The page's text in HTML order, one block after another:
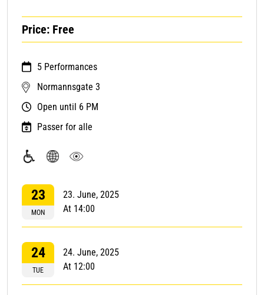
Price: Free
5 Performances
Normannsgate 3
Open until 6 PM
Passer for alle
with
wheelchair
of
language
23
MON
23. June, 2025
At 14:00
24
TUE
24. June, 2025
At 12:00